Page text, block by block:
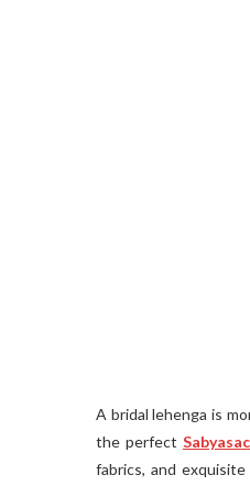
A bridal lehenga is
the perfect
fabrics, and